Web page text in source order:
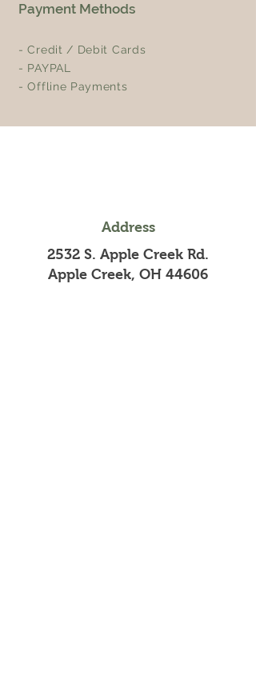
Payment Methods
- Credit / Debit Cards
- PAYPAL
- Offline Payments
Address
2532 S. Apple Creek Rd.
Apple Creek, OH 44606